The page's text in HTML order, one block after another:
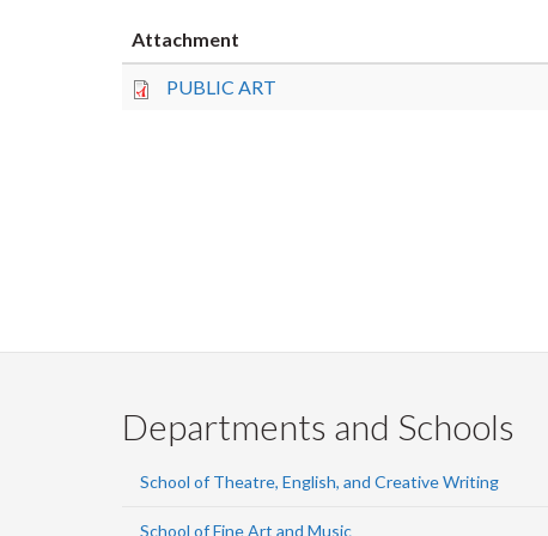
Attachment
PUBLIC ART
Departments and Schools
School of Theatre, English, and Creative Writing
School of Fine Art and Music